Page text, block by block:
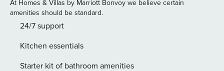
International Airport * 7 mins drive to CN Tower, 7 mins
drive to Scotiabank Arena, 3 mins drive to Royal Ontario
College. The condo has 3 premium furnished bedrooms, a
spacious living room, and a large balcony area with redone
At Homes & Villas by Marriott Bonvoy we believe certain
amenities should be standard.
24/7 support
Kitchen essentials
Starter kit of bathroom amenities